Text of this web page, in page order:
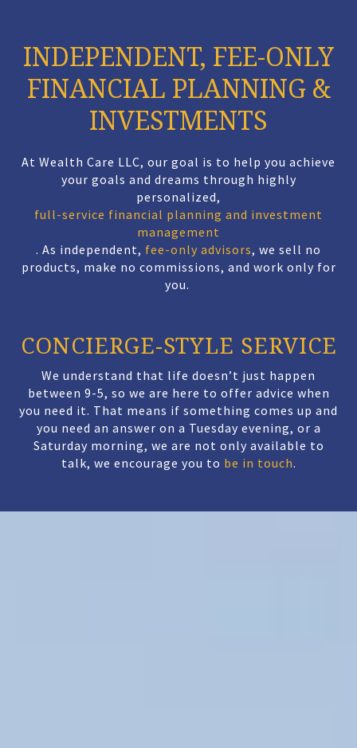
INDEPENDENT, FEE-ONLY
FINANCIAL PLANNING &
INVESTMENTS
At Wealth Care LLC, our goal is to help you achieve
your goals and dreams through highly
personalized,
full-service financial planning and investment
management
. As independent, fee-only advisors, we sell no
products, make no commissions, and work only for
you.
CONCIERGE-STYLE SERVICE
We understand that life doesn’t just happen
between 9-5, so we are here to offer advice when
you need it. That means if something comes up and
you need an answer on a Tuesday evening, or a
Saturday morning, we are not only available to
talk, we encourage you to be in touch.